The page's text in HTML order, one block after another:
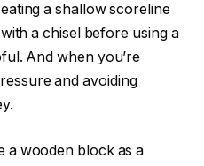
a shallow scoreline
a chisel before using a
And when you’re
and avoiding
a wooden block as a